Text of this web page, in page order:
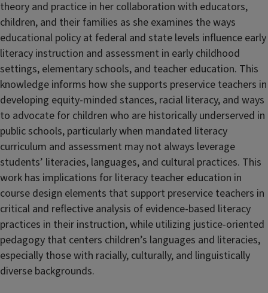
theory and practice in her collaboration with educators,
children, and their families as she examines the ways
educational policy at federal and state levels influence early
literacy instruction and assessment in early childhood
settings, elementary schools, and teacher education. This
knowledge informs how she supports preservice teachers in
developing equity-minded stances, racial literacy, and ways
to advocate for children who are historically underserved in
public schools, particularly when mandated literacy
curriculum and assessment may not always leverage
students’ literacies, languages, and cultural practices. This
work has implications for literacy teacher education in
course design elements that support preservice teachers in
critical and reflective analysis of evidence-based literacy
practices in their instruction, while utilizing justice-oriented
pedagogy that centers children’s languages and literacies,
especially those with racially, culturally, and linguistically
diverse backgrounds.